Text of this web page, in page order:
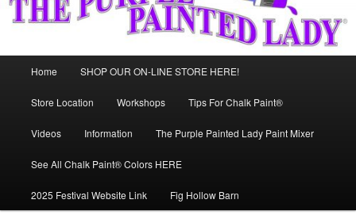
Home SHOP OUR ON-LINE STORE HERE!
Store Location Workshops Tips For Chalk Paint®
Videos Information The Purple Painted Lady Paint Mixer
See All Chalk Paint® Colors HERE
2025 Festival Website Link Fig Hollow Barn